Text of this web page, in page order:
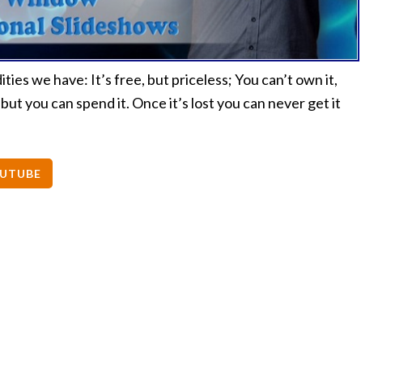
we have: It’s free, but priceless; You can’t own it,
you can spend it. Once it’s lost you can never get it